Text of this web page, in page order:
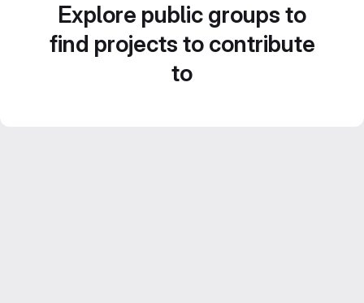
Explore public groups to
find projects to contribute
to